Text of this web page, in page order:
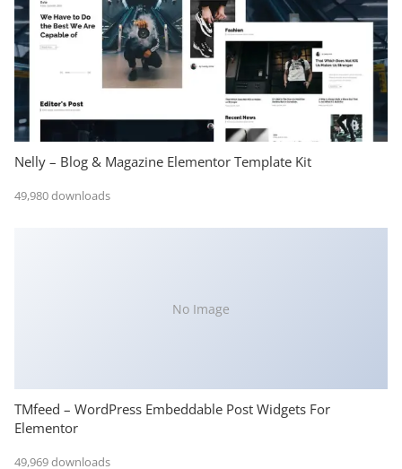
Nelly – Blog & Magazine Elementor Template Kit
49,980 downloads
No Image
TMfeed – WordPress Embeddable Post Widgets For
Elementor
49,969 downloads